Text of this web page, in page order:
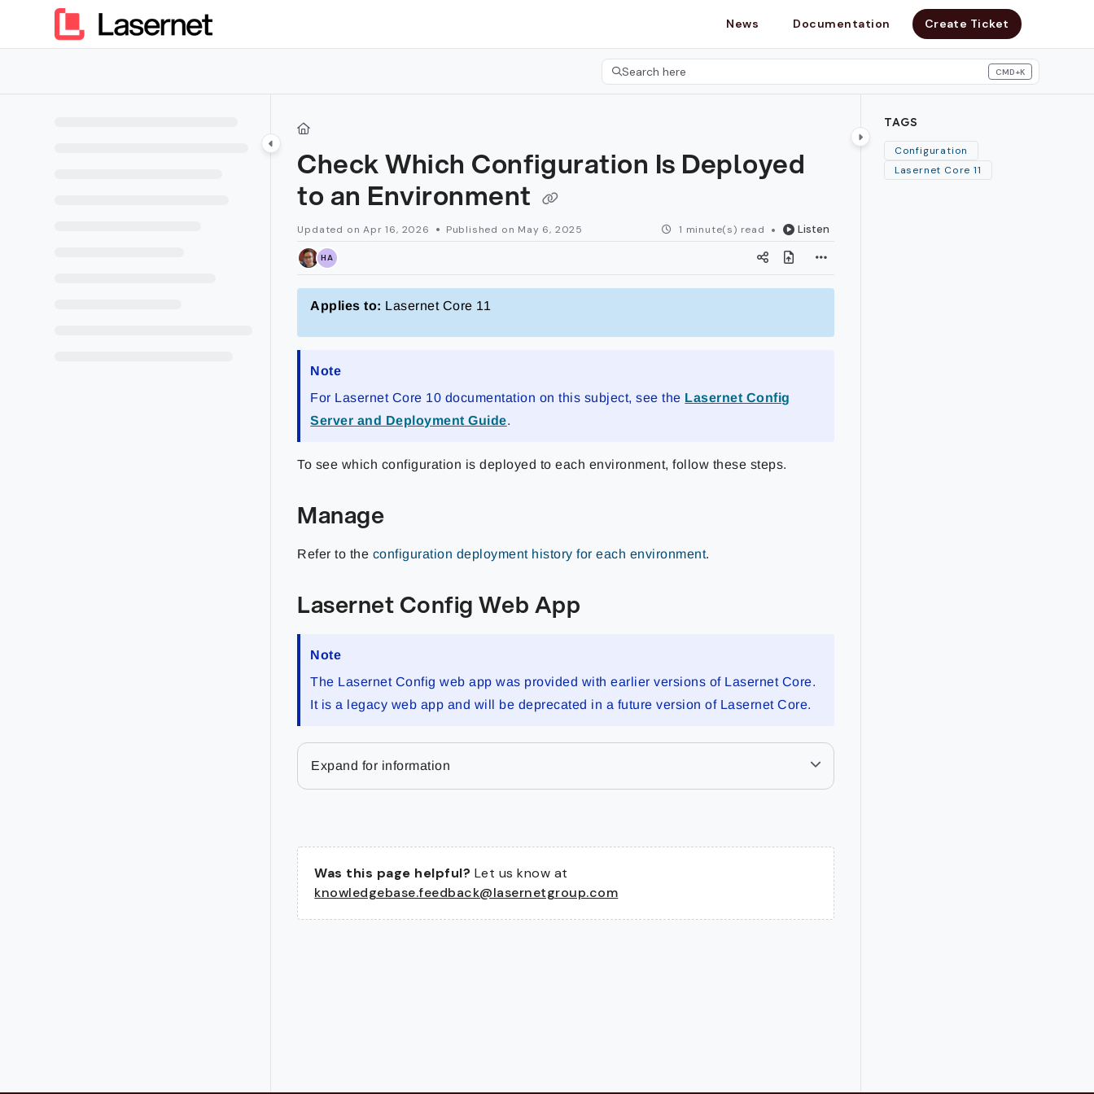
Documentation Index
Fetch the complete documentation index at:
News Documentation Create Ticket
Search here CMD+K
Press CMD+K to open search
Check Which Configuration Is Deployed
to an Environment
Updated onApr 16, 2026 Published on May 6, 2025 1 minute(s) read Listen
HA
Applies to: Lasernet Core 11
Note
For Lasernet Core 10 documentation on this subject, see the Lasernet Config
Server and Deployment Guide.
To see which configuration is deployed to each environment, follow these steps.
Manage
Refer to the configuration deployment history for each environment.
Lasernet Config Web App
Note
The Lasernet Config web app was provided with earlier versions of Lasernet Core.
It is a legacy web app and will be deprecated in a future version of Lasernet Core.
Expand for information
Was this page helpful? Let us know at
knowledgebase.feedback@lasernetgroup.com
TAGS
Configuration
Lasernet Core 11